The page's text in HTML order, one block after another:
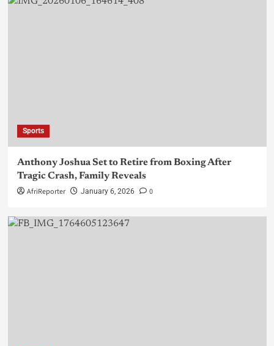
Sports
Anthony Joshua Set to Retire from Boxing After
Tragic Crash, Family Reveals
AfriReporter January 6, 2026 0